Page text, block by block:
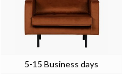
5-15 Business days